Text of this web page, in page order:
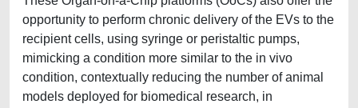
opportunity to perform chronic delivery of the EVs to the
recipient cells, using syringe or peristaltic pumps,
mimicking a condition more similar to the in vivo
condition, contextually reducing the number of animal
models deployed for biomedical research, in